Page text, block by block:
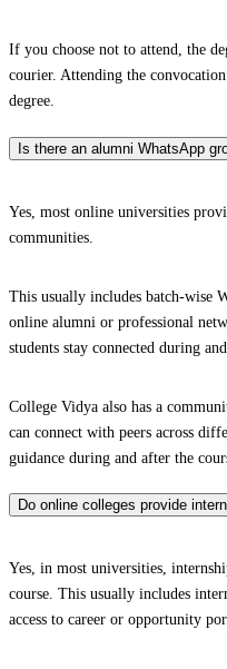
If you choose not to attend, the
courier. Attending the
degree.
Is there an alumni WhatsApp
Yes, most online universities
communities.
This usually includes batch-wise
online alumni or professional
students stay connected during
College Vidya also has a
can connect with peers across
guidance during and after the
Do online colleges provide
Yes, in most universities,
course. This usually includes
access to career or opportunity